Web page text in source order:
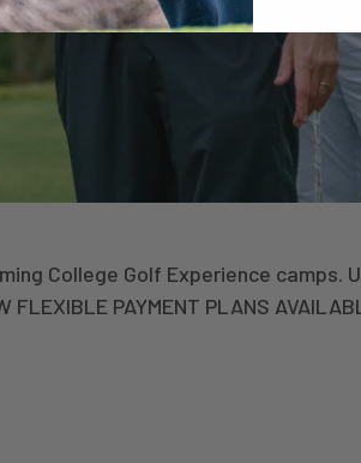
College Golf Experience camps.
PAYMENT PLANS